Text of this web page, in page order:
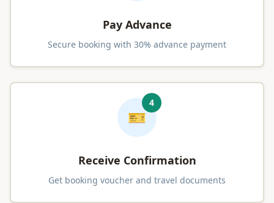
Pay Advance
Secure booking with 30% advance payment
🎫
4
Receive Confirmation
Get booking voucher and travel documents